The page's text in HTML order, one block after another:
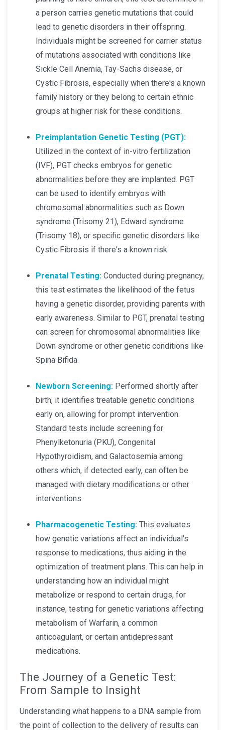
a person carries genetic mutations that could
lead to genetic disorders in their offspring.
Individuals might be screened for carrier status
of mutations associated with conditions like
Sickle Cell Anemia, Tay-Sachs disease, or
Cystic Fibrosis, especially when there's a known
family history or they belong to certain ethnic
groups at higher risk for these conditions.
Preimplantation Genetic Testing (PGT):
Utilized in the context of in-vitro fertilization
(IVF), PGT checks embryos for genetic
abnormalities before they are implanted. PGT
can be used to identify embryos with
chromosomal abnormalities such as Down
syndrome (Trisomy 21), Edward syndrome
(Trisomy 18), or specific genetic disorders like
Cystic Fibrosis if there's a known risk.
Prenatal Testing: Conducted during pregnancy,
this test estimates the likelihood of the fetus
having a genetic disorder, providing parents with
early awareness. Similar to PGT, prenatal testing
can screen for chromosomal abnormalities like
Down syndrome or other genetic conditions like
Spina Bifida.
Newborn Screening: Performed shortly after
birth, it identifies treatable genetic conditions
early on, allowing for prompt intervention.
Standard tests include screening for
Phenylketonuria (PKU), Congenital
Hypothyroidism, and Galactosemia among
others which, if detected early, can often be
managed with dietary modifications or other
interventions.
Pharmacogenetic Testing: This evaluates
how genetic variations affect an individual's
response to medications, thus aiding in the
optimization of treatment plans. This can help in
understanding how an individual might
metabolize or respond to certain drugs, for
instance, testing for genetic variations affecting
metabolism of Warfarin, a common
anticoagulant, or certain antidepressant
medications.
The Journey of a Genetic Test:
From Sample to Insight
Understanding what happens to a DNA sample from
the point of collection to the delivery of results can